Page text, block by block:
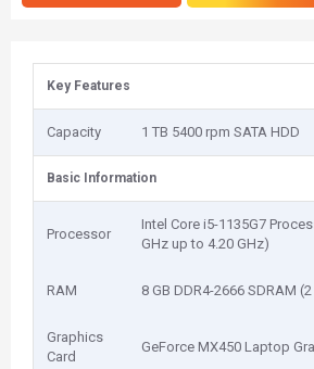
Key Features
Capacity 1 TB 5400 rpm SATA HDD
Basic Information
Processor
Intel Core i5-1135G7
GHz up to 4.20 GHz)
RAM 8 GB DDR4-2666 SDRAM
Graphics
Card
GeForce MX450 Laptop